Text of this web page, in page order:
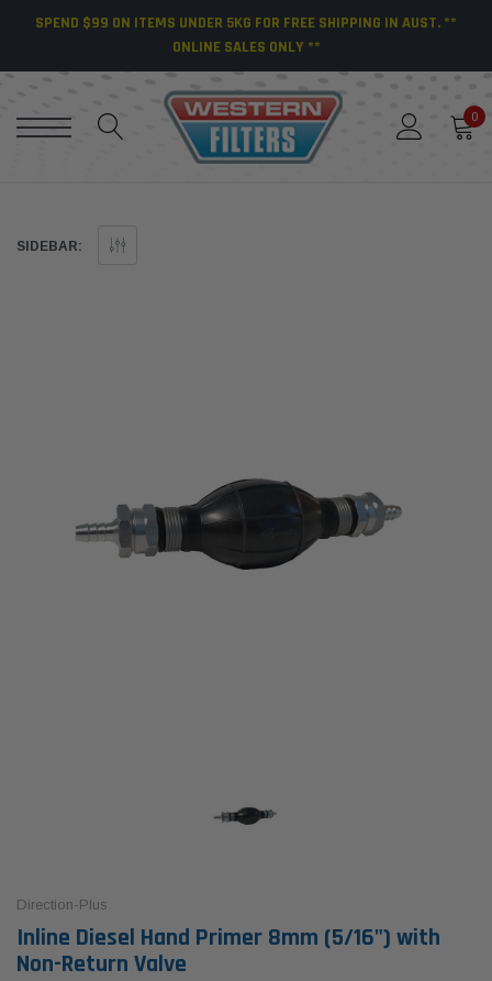
SPEND $99 ON ITEMS UNDER 5KG FOR FREE SHIPPING IN AUST. **
ONLINE SALES ONLY **
0
SIDEBAR:
Direction-Plus
Inline Diesel Hand Primer 8mm (5/16") with
Non-Return Valve